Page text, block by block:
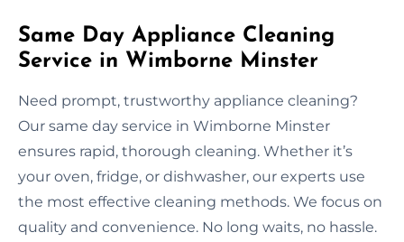
Same Day Appliance Cleaning
Service in Wimborne Minster
Need prompt, trustworthy appliance cleaning?
Our same day service in Wimborne Minster
ensures rapid, thorough cleaning. Whether it’s
your oven, fridge, or dishwasher, our experts use
the most effective cleaning methods. We focus on
quality and convenience. No long waits, no hassle.